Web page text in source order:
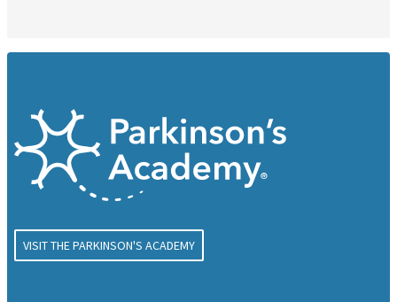
VISIT THE PARKINSON'S ACADEMY